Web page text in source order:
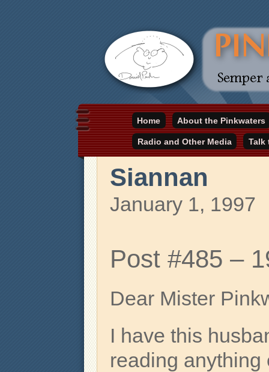
pinkwater.com
Daniel Pinkwater's online home
Home
About the Pinkwaters
Radio and Other Media Talk
Siannan
January 1, 1997
Post #485 –
Dear Mister
I have this
reading anything